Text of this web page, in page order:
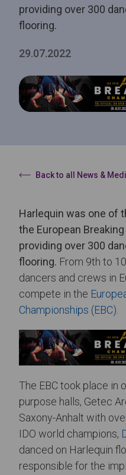
providing over 300
flooring.
29.07.2022
Back to all News &
Harlequin was one of
the European
providing over 300
flooring. From 9th to
dancers and crews in
compete in the
Championships (EBC)
The EBC took place in
purpose halls, Getec
Saxony-Anhalt with
IDO world champions,
danced on Harlequin
responsible for the